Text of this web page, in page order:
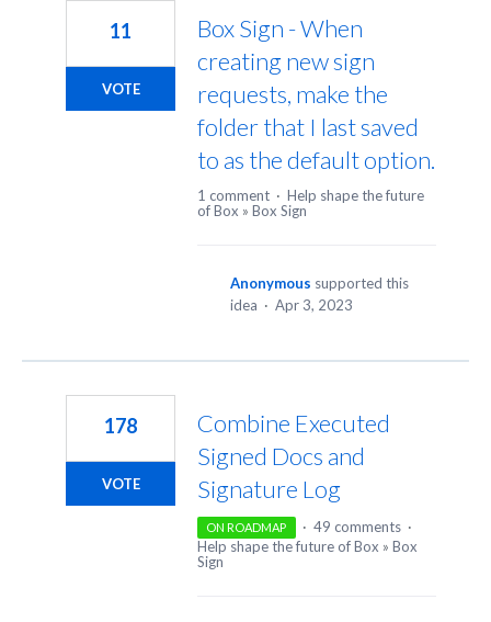
Box Sign - When
creating new sign
requests, make the
folder that I last saved
to as the default option.
11
VOTE
1 comment · Help shape the future
of Box » Box Sign
Anonymous supported this
idea · Apr 3, 2023
Combine Executed
Signed Docs and
Signature Log
178
VOTE
ON ROADMAP · 49 comments ·
Help shape the future of Box » Box
Sign